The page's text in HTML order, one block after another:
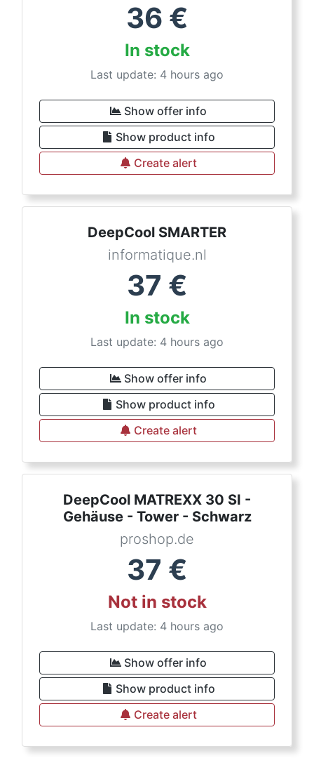
36 €
In stock
Last update: 4 hours ago
Show offer info
Show product info
Create alert
DeepCool SMARTER
informatique.nl
37 €
In stock
Last update: 4 hours ago
Show offer info
Show product info
Create alert
DeepCool MATREXX 30 SI -
Gehäuse - Tower - Schwarz
proshop.de
37 €
Not in stock
Last update: 4 hours ago
Show offer info
Show product info
Create alert